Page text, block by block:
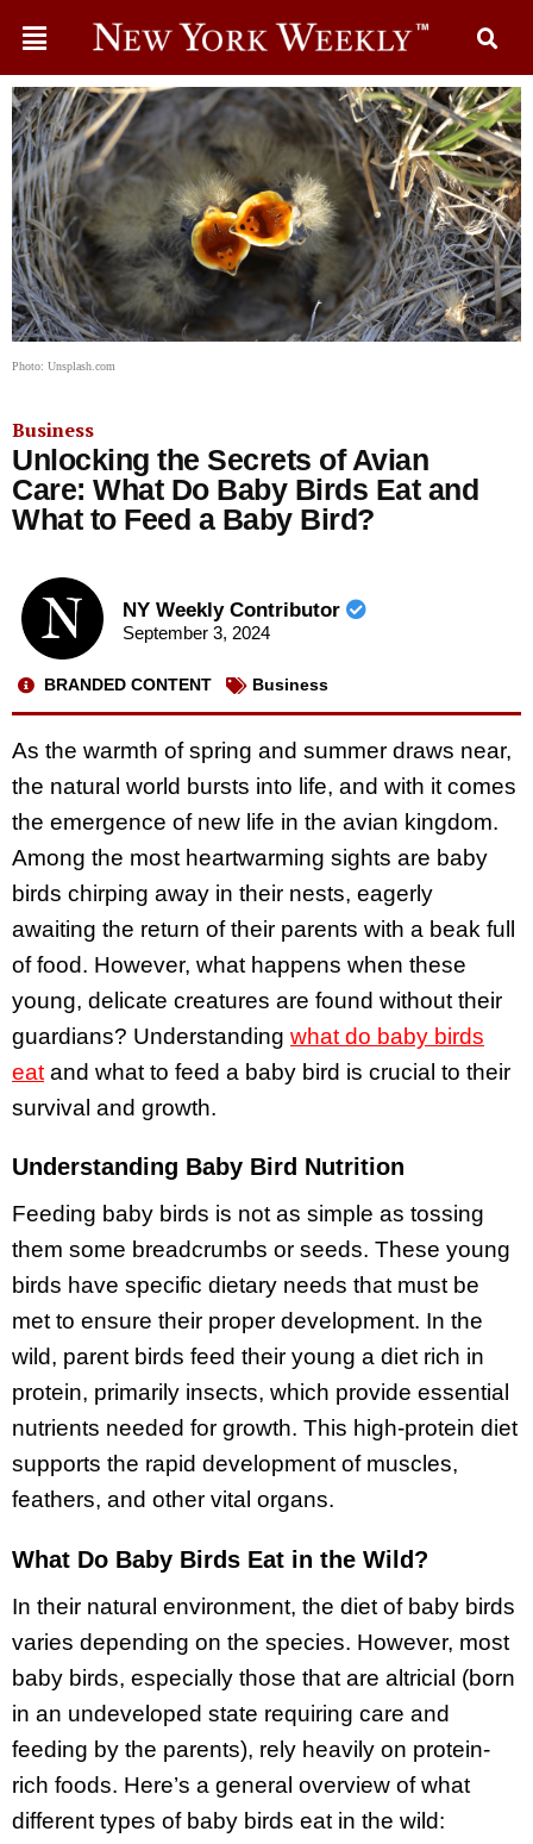
Photo: Unsplash.com
Business
Unlocking the Secrets of Avian
Care: What Do Baby Birds Eat and
What to Feed a Baby Bird?
NY Weekly Contributor
September 3, 2024
BRANDED CONTENT Business
As the warmth of spring and summer draws near,
the natural world bursts into life, and with it comes
the emergence of new life in the avian kingdom.
Among the most heartwarming sights are baby
birds chirping away in their nests, eagerly
awaiting the return of their parents with a beak full
of food. However, what happens when these
young, delicate creatures are found without their
guardians? Understanding what do baby birds
eat and what to feed a baby bird is crucial to their
survival and growth.
Understanding Baby Bird Nutrition
Feeding baby birds is not as simple as tossing
them some breadcrumbs or seeds. These young
birds have specific dietary needs that must be
met to ensure their proper development. In the
wild, parent birds feed their young a diet rich in
protein, primarily insects, which provide essential
nutrients needed for growth. This high-protein diet
supports the rapid development of muscles,
feathers, and other vital organs.
What Do Baby Birds Eat in the Wild?
In their natural environment, the diet of baby birds
varies depending on the species. However, most
baby birds, especially those that are altricial (born
in an undeveloped state requiring care and
feeding by the parents), rely heavily on protein-
rich foods. Here’s a general overview of what
different types of baby birds eat in the wild: